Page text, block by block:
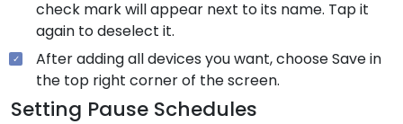
check mark will appear next to its name. Tap it
again to deselect it.
After adding all devices you want, choose Save in
the top right corner of the screen.
Setting Pause Schedules